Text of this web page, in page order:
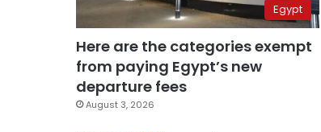
Egypt
Here are the categories exempt
from paying Egypt’s new
departure fees
August 3, 2026